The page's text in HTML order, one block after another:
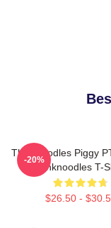
Thinknoodles Piggy
Thinknoodles T-
$26.50 -
-20%